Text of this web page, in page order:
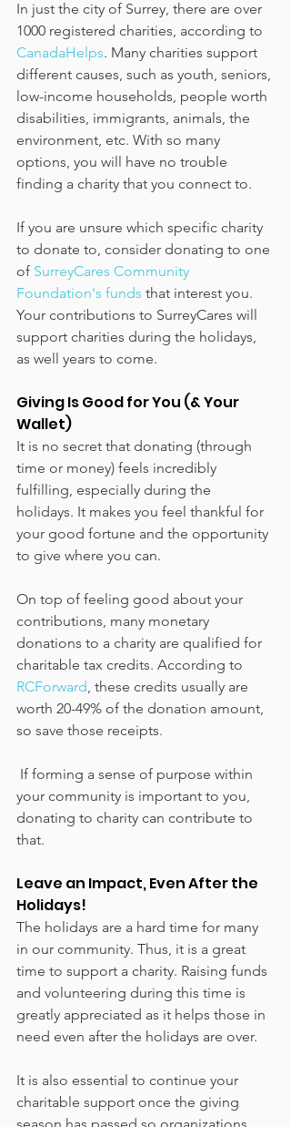
In just the city of Surrey, there are over
1000 registered charities, according to
CanadaHelps. Many charities support
different causes, such as youth, seniors,
low-income households, people worth
disabilities, immigrants, animals, the
environment, etc. With so many
options, you will have no trouble
finding a charity that you connect to.
If you are unsure which specific charity
to donate to, consider donating to one
of SurreyCares Community
Foundation's funds that interest you.
Your contributions to SurreyCares will
support charities during the holidays,
as well years to come.
Giving Is Good for You (& Your
Wallet)
It is no secret that donating (through
time or money) feels incredibly
fulfilling, especially during the
holidays. It makes you feel thankful for
your good fortune and the opportunity
to give where you can.
On top of feeling good about your
contributions, many monetary
donations to a charity are qualified for
charitable tax credits. According to
RCForward, these credits usually are
worth 20-49% of the donation amount,
so save those receipts.
your community is important to you,
donating to charity can contribute to
that.
Leave an Impact, Even After the
Holidays!
The holidays are a hard time for many
in our community. Thus, it is a great
time to support a charity. Raising funds
and volunteering during this time is
greatly appreciated as it helps those in
need even after the holidays are over.
It is also essential to continue your
charitable support once the giving